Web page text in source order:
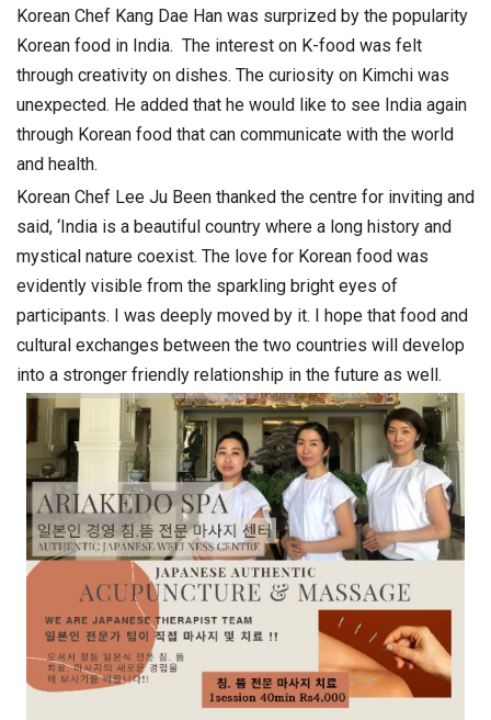
Korean Chef Kang Dae Han was surprized by the popularity
Korean food in India. The interest on K-food was felt
through creativity on dishes. The curiosity on Kimchi was
unexpected. He added that he would like to see India again
through Korean food that can communicate with the world
and health.
Korean Chef Lee Ju Been thanked the centre for inviting and
said, ‘India is a beautiful country where a long history and
mystical nature coexist. The love for Korean food was
evidently visible from the sparkling bright eyes of
participants. I was deeply moved by it. I hope that food and
cultural exchanges between the two countries will develop
into a stronger friendly relationship in the future as well.